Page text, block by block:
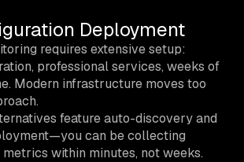
Deployment
requires extensive setup:
professional services, weeks of
Modern infrastructure moves too
feature auto-discovery and
can be collecting
within minutes, not weeks.